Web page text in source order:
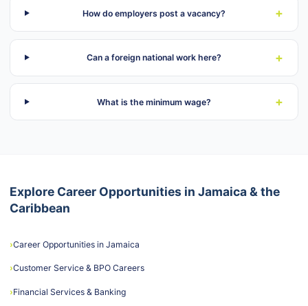
How do employers post a vacancy? +
Can a foreign national work here? +
What is the minimum wage? +
Explore Career Opportunities in Jamaica & the
Caribbean
›Career Opportunities in Jamaica
›Customer Service & BPO Careers
›Financial Services & Banking